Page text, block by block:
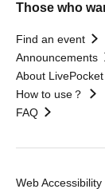
Those who
Find an event
Announcements
About LivePocket
How to use？
FAQ
Web